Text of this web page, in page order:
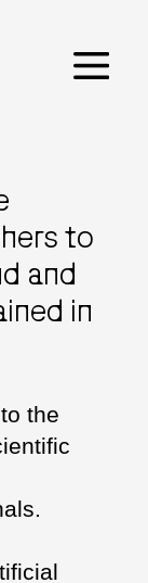
to
and
in
the